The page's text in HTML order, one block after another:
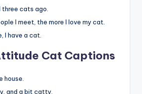
three cats ago.
I meet, the more I love my cat.
I have a cat.
Cat Captions
house.
and a bit catty.